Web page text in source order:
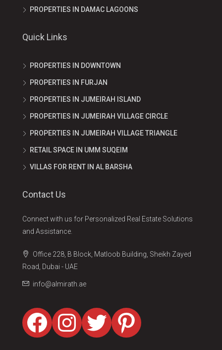
PROPERTIES IN DAMAC LAGOONS
Quick Links
PROPERTIES IN DOWNTOWN
PROPERTIES IN FURJAN
PROPERTIES IN JUMEIRAH ISLAND
PROPERTIES IN JUMEIRAH VILLAGE CIRCLE
PROPERTIES IN JUMEIRAH VILLAGE TRIANGLE
RETAIL SPACE IN UMM SUQEIM
VILLAS FOR RENT IN AL BARSHA
Contact Us
Connect with us for Personalized Real Estate Solutions
and Assistance.
Office 228, B Block, Matloob Building, Sheikh Zayed
Road, Dubai - UAE
info@almirath.ae
Facebook
Instagram
TwitterPinterest